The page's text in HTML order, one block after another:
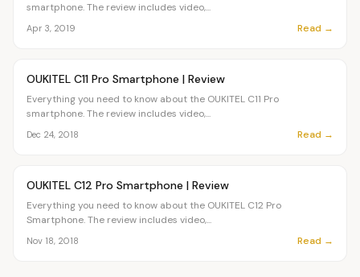
smartphone. The review includes video,...
Apr 3, 2019 Read →
OVR MAIN
OUKITEL C11 Pro Smartphone | Review
Everything you need to know about the OUKITEL C11 Pro
smartphone. The review includes video,...
Dec 24, 2018 Read →
OVR MAIN
OUKITEL C12 Pro Smartphone | Review
Everything you need to know about the OUKITEL C12 Pro
Smartphone. The review includes video,...
Nov 18, 2018 Read →